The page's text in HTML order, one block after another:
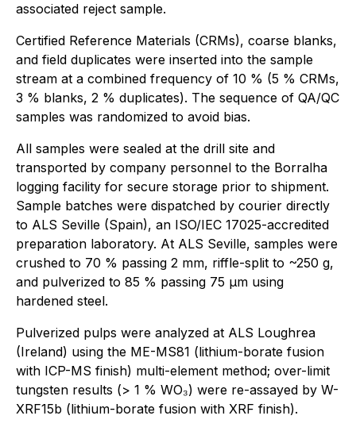
associated reject sample.
Certified Reference Materials (CRMs), coarse blanks,
and field duplicates were inserted into the sample
stream at a combined frequency of 10 % (5 % CRMs,
3 % blanks, 2 % duplicates). The sequence of QA/QC
samples was randomized to avoid bias.
All samples were sealed at the drill site and
transported by company personnel to the Borralha
logging facility for secure storage prior to shipment.
Sample batches were dispatched by courier directly
to ALS Seville (Spain), an ISO/IEC 17025-accredited
preparation laboratory. At ALS Seville, samples were
crushed to 70 % passing 2 mm, riffle-split to ~250 g,
and pulverized to 85 % passing 75 µm using
hardened steel.
Pulverized pulps were analyzed at ALS Loughrea
(Ireland) using the ME-MS81 (lithium-borate fusion
with ICP-MS finish) multi-element method; over-limit
tungsten results (> 1 % WO₃) were re-assayed by W-
XRF15b (lithium-borate fusion with XRF finish).